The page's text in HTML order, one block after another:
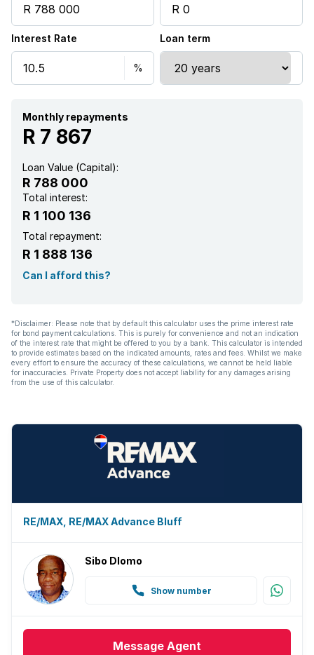
Garden
Interest Rate Loan term
Monthly repayments
R 7 867
Loan Value (Capital):
R 788 000
Total interest:
R 1 100 136
Total repayment:
R 1 888 136
Can I afford this?
*Disclaimer: Please note that by default this calculator uses the prime interest rate
for bond payment calculations. This is purely for convenience and not an indication
of the interest rate that might be offered to you by a bank. This calculator is intended
to provide estimates based on the indicated amounts, rates and fees. Whilst we make
every effort to ensure the accuracy of these calculations, we cannot be held liable
for inaccuracies. Private Property does not accept liability for any damages arising
from the use of this calculator.
RE/MAX, RE/MAX Advance Bluff
Sibo Dlomo
Show number
Message Agent